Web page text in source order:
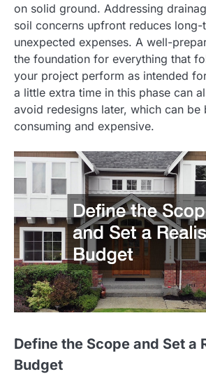
on solid ground. Addressing
soil concerns upfront reduces long-
unexpected expenses. A well-
the foundation for everything that
your project perform as intended
a little extra time in this phase can
avoid redesigns later, which can be
consuming and expensive.
Define the Scope and Set a
Budget